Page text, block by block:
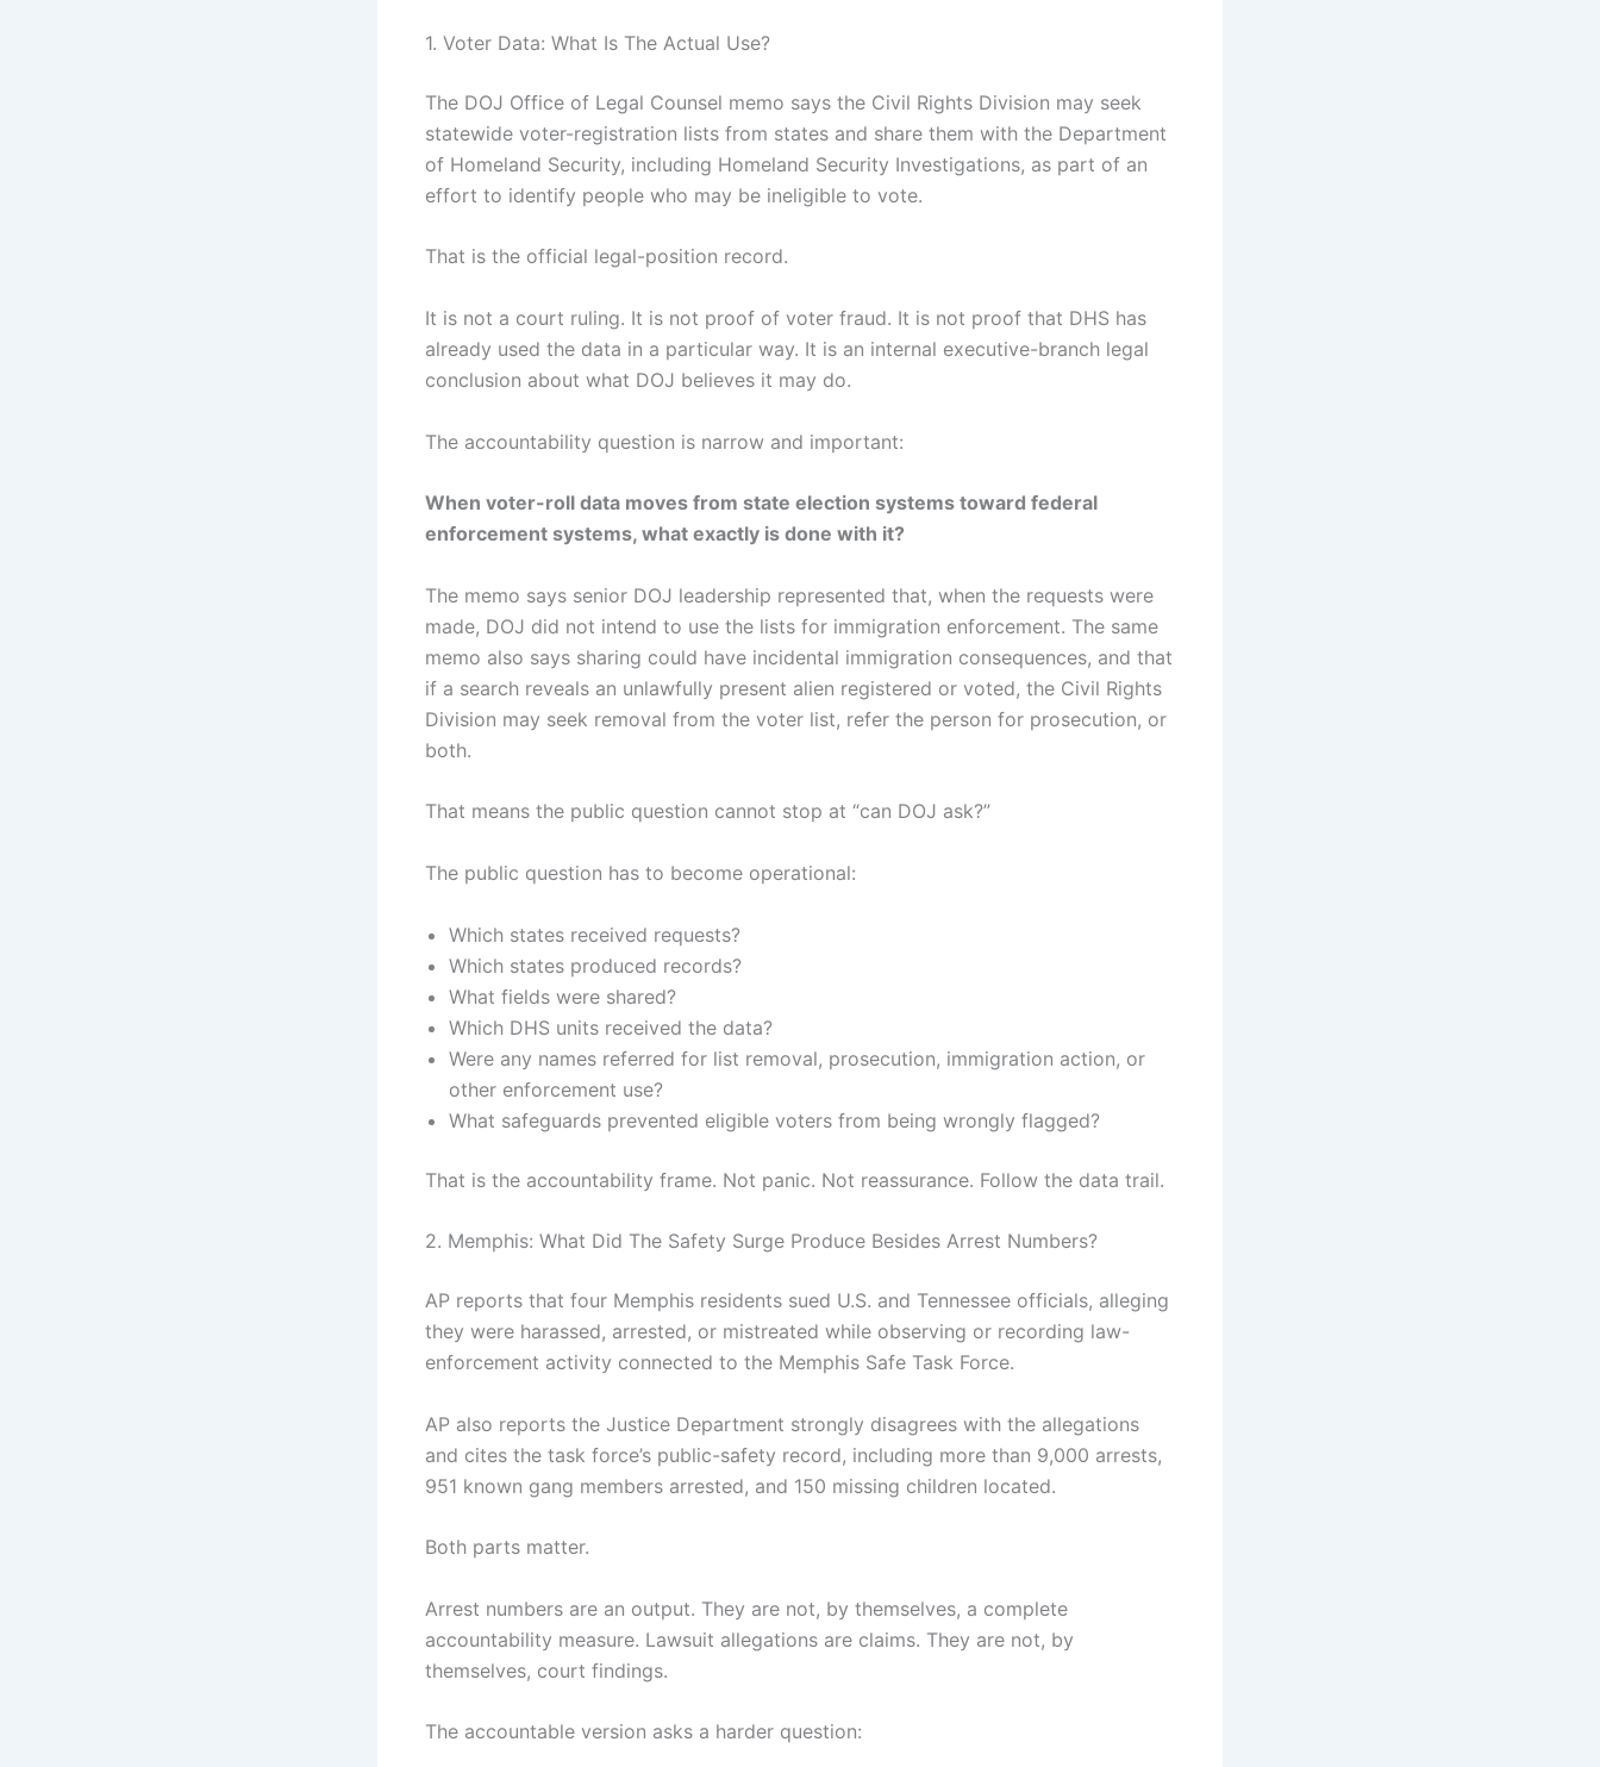
1. Voter Data: What Is The Actual Use?
The DOJ Office of Legal Counsel memo says the Civil Rights Division may seek
statewide voter-registration lists from states and share them with the Department
of Homeland Security, including Homeland Security Investigations, as part of an
effort to identify people who may be ineligible to vote.
That is the official legal-position record.
It is not a court ruling. It is not proof of voter fraud. It is not proof that DHS has
already used the data in a particular way. It is an internal executive-branch legal
conclusion about what DOJ believes it may do.
The accountability question is narrow and important:
When voter-roll data moves from state election systems toward federal
enforcement systems, what exactly is done with it?
The memo says senior DOJ leadership represented that, when the requests were
made, DOJ did not intend to use the lists for immigration enforcement. The same
memo also says sharing could have incidental immigration consequences, and that
if a search reveals an unlawfully present alien registered or voted, the Civil Rights
Division may seek removal from the voter list, refer the person for prosecution, or
both.
That means the public question cannot stop at “can DOJ ask?”
The public question has to become operational:
Which states received requests?
Which states produced records?
What fields were shared?
Which DHS units received the data?
Were any names referred for list removal, prosecution, immigration action, or
other enforcement use?
What safeguards prevented eligible voters from being wrongly flagged?
That is the accountability frame. Not panic. Not reassurance. Follow the data trail.
2. Memphis: What Did The Safety Surge Produce Besides Arrest Numbers?
AP reports that four Memphis residents sued U.S. and Tennessee officials, alleging
they were harassed, arrested, or mistreated while observing or recording law-
enforcement activity connected to the Memphis Safe Task Force.
AP also reports the Justice Department strongly disagrees with the allegations
and cites the task force’s public-safety record, including more than 9,000 arrests,
951 known gang members arrested, and 150 missing children located.
Both parts matter.
Arrest numbers are an output. They are not, by themselves, a complete
accountability measure. Lawsuit allegations are claims. They are not, by
themselves, court findings.
The accountable version asks a harder question: